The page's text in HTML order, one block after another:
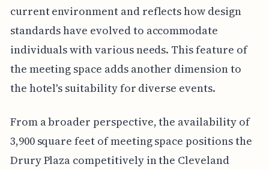
current environment and reflects how design
standards have evolved to accommodate
individuals with various needs. This feature of
the meeting space adds another dimension to
the hotel's suitability for diverse events.
From a broader perspective, the availability of
3,900 square feet of meeting space positions the
Drury Plaza competitively in the Cleveland